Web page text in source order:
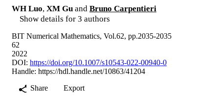
WH Luo, XM Gu and Bruno Carpentieri
Show details for 3 authors
BIT Numerical Mathematics, Vol.62, pp.2035-2035
62
2022
DOI: https://doi.org/10.1007/s10543-022-00940-0
Handle: https://hdl.handle.net/10863/41204
Share
Export